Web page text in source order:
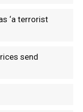
‘a terrorist
send